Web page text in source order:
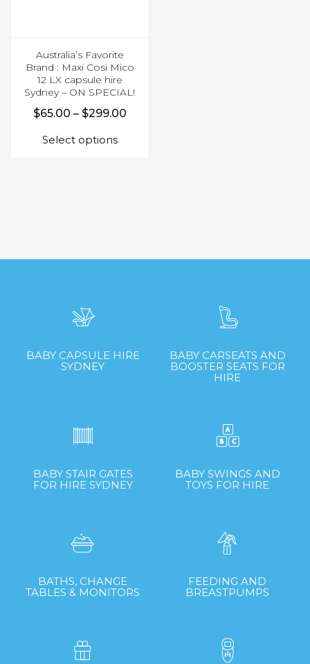
Australia’s Favorite
Brand : Maxi Cosi Mico
12 LX capsule hire
Sydney – ON SPECIAL!
$65.00 – $299.00Price
Select optionsproduct
BABY CAPSULE HIRE
SYDNEY
BABY CARSEATS AND
BOOSTER SEATS FOR
HIRE
BABY STAIR GATES
FOR HIRE SYDNEY
BABY SWINGS AND
TOYS FOR HIRE
BATHS, CHANGE
TABLES & MONITORS
FEEDING AND
BREASTPUMPS